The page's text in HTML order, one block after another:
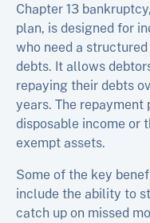
Chapter 13
plan, is designed for
who need a
debts. It allows
repaying their debts
years. The repayment
disposable income or
exempt assets.
Some of the key
include the ability to
catch up on missed